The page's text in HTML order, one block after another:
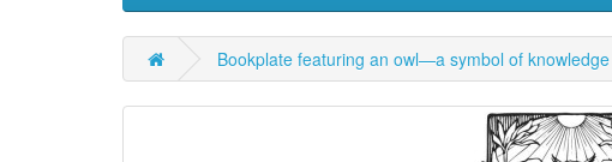
Bookplate featuring an owl—a symbol of